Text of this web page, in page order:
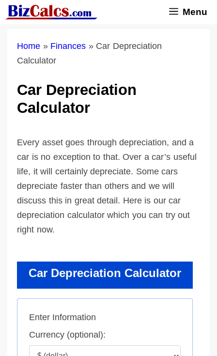
Skip
to
Menu
Home » Finances » Car Depreciation
Calculator
Car Depreciation
Calculator
Every asset goes through depreciation, and a
car is no exception to that. Over a car’s useful
life, it will certainly depreciate. Some cars
depreciate faster than others and we will
discuss this in great detail. Here is our car
depreciation calculator which you can try out
right now.
Car Depreciation Calculator
Enter Information
Currency (optional):